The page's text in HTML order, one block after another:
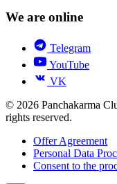
We are online
Telegram
YouTube
VK
© 2026 Panchakarma
rights reserved.
Offer Agreement
Personal Data
Consent to the